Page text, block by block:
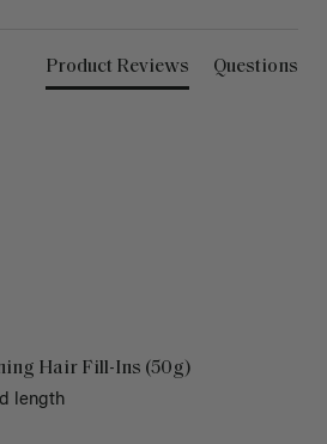
Product Reviews Questions
Hair Fill-Ins (50g)
length